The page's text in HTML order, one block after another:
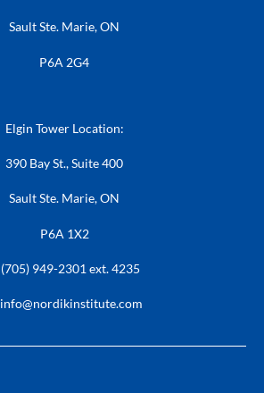
Sault Ste. Marie, ON
P6A 2G4
Elgin Tower Location:
390 Bay St., Suite 400
Sault Ste. Marie, ON
P6A 1X2
(705) 949-2301 ext. 4235
info@nordikinstitute.com